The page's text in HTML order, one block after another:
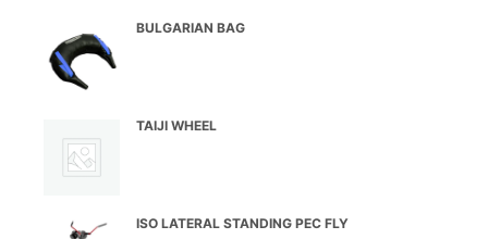
BULGARIAN BAG
TAIJI WHEEL
ISO LATERAL STANDING PEC FLY